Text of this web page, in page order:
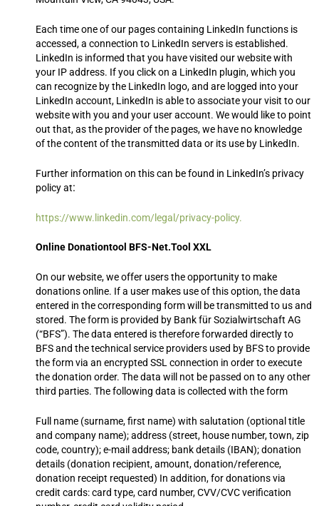
Each time one of our pages containing LinkedIn functions is
accessed, a connection to LinkedIn servers is established.
LinkedIn is informed that you have visited our website with
your IP address. If you click on a LinkedIn plugin, which you
can recognize by the LinkedIn logo, and are logged into your
LinkedIn account, LinkedIn is able to associate your visit to our
website with you and your user account. We would like to point
out that, as the provider of the pages, we have no knowledge
of the content of the transmitted data or its use by LinkedIn.
Further information on this can be found in LinkedIn’s privacy
policy at:
https://www.linkedin.com/legal/privacy-policy.
Online Donationtool BFS-Net.Tool XXL
On our website, we offer users the opportunity to make
donations online. If a user makes use of this option, the data
entered in the corresponding form will be transmitted to us and
stored. The form is provided by Bank für Sozialwirtschaft AG
(“BFS”). The data entered is therefore forwarded directly to
BFS and the technical service providers used by BFS to provide
the form via an encrypted SSL connection in order to execute
the donation order. The data will not be passed on to any other
third parties. The following data is collected with the form
Full name (surname, first name) with salutation (optional title
and company name); address (street, house number, town, zip
code, country); e-mail address; bank details (IBAN); donation
details (donation recipient, amount, donation/reference,
donation receipt requested) In addition, for donations via
credit cards: card type, card number, CVV/CVC verification